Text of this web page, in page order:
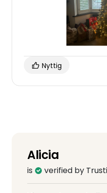
Nyttig
Alicia
is verified by